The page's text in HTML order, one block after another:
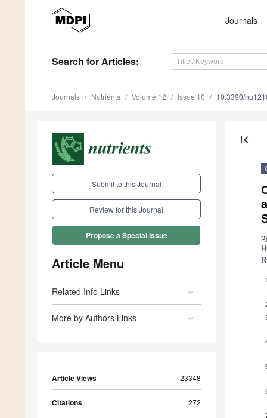
Journals
Search for Articles:
Journals Nutrients Volume 12 Issue 10 10.3390/
Submit to this Journal
Review for this Journal
Propose a Special Issue
Article Menu
Related Info Links
More by Authors Links
Article Views 23348
Citations 272
first_page
1